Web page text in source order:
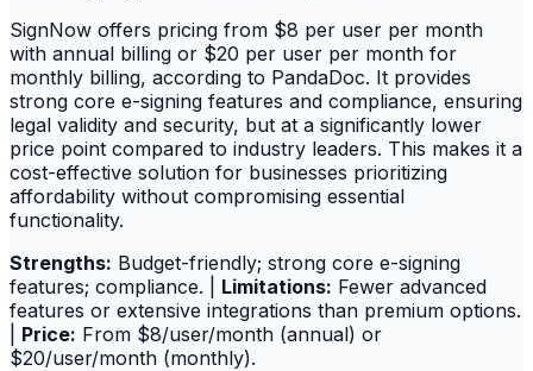
SignNow offers pricing from $8 per user per month
with annual billing or $20 per user per month for
monthly billing, according to PandaDoc. It provides
strong core e-signing features and compliance, ensuring
legal validity and security, but at a significantly lower
price point compared to industry leaders. This makes it a
cost-effective solution for businesses prioritizing
affordability without compromising essential
functionality.
Strengths: Budget-friendly; strong core e-signing
features; compliance. | Limitations: Fewer advanced
features or extensive integrations than premium options.
Price: From $8/user/month (annual) or
$20/user/month (monthly).